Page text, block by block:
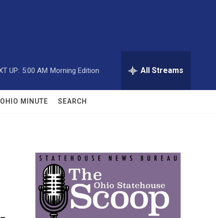
UP: 5:00 AM Morning Edition All Streams
OHIO MINUTE SEARCH